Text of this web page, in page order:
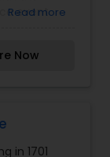
event
Read more
Now
in 1701